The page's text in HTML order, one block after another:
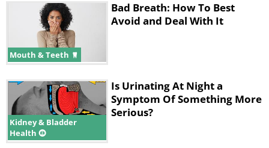
Mouth & Teeth
Bad Breath: How To Best
Avoid and Deal With It
Kidney & Bladder
Health
Is Urinating At Night a
Symptom Of Something More
Serious?